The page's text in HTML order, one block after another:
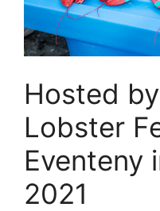
Hosted
Lobster
Eventeny
2021